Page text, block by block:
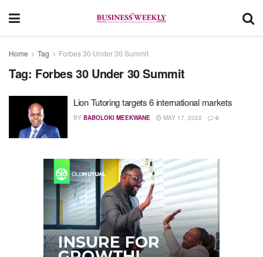
Home Tag Forbes 30 Under 30 Summit
Tag: Forbes 30 Under 30 Summit
Lion Tutoring targets 6 international markets
BY BABOLOKI MEEKWANE MAY 17, 2022 0